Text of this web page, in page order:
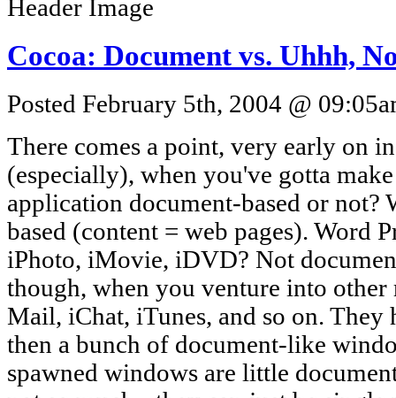
Cocoa: Document vs. Uhhh,
Posted February 5th, 2004 @
There comes a point, very early on
(especially), when you've gotta
application document-based or not?
based (content = web pages). Word
iPhoto, iMovie, iDVD? Not
though, when you venture into
Mail, iChat, iTunes, and so on.
then a bunch of document-like
spawned windows are little